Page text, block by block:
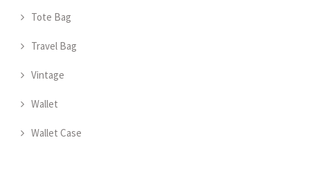
Tote Bag
Travel Bag
Vintage
Wallet
Wallet Case